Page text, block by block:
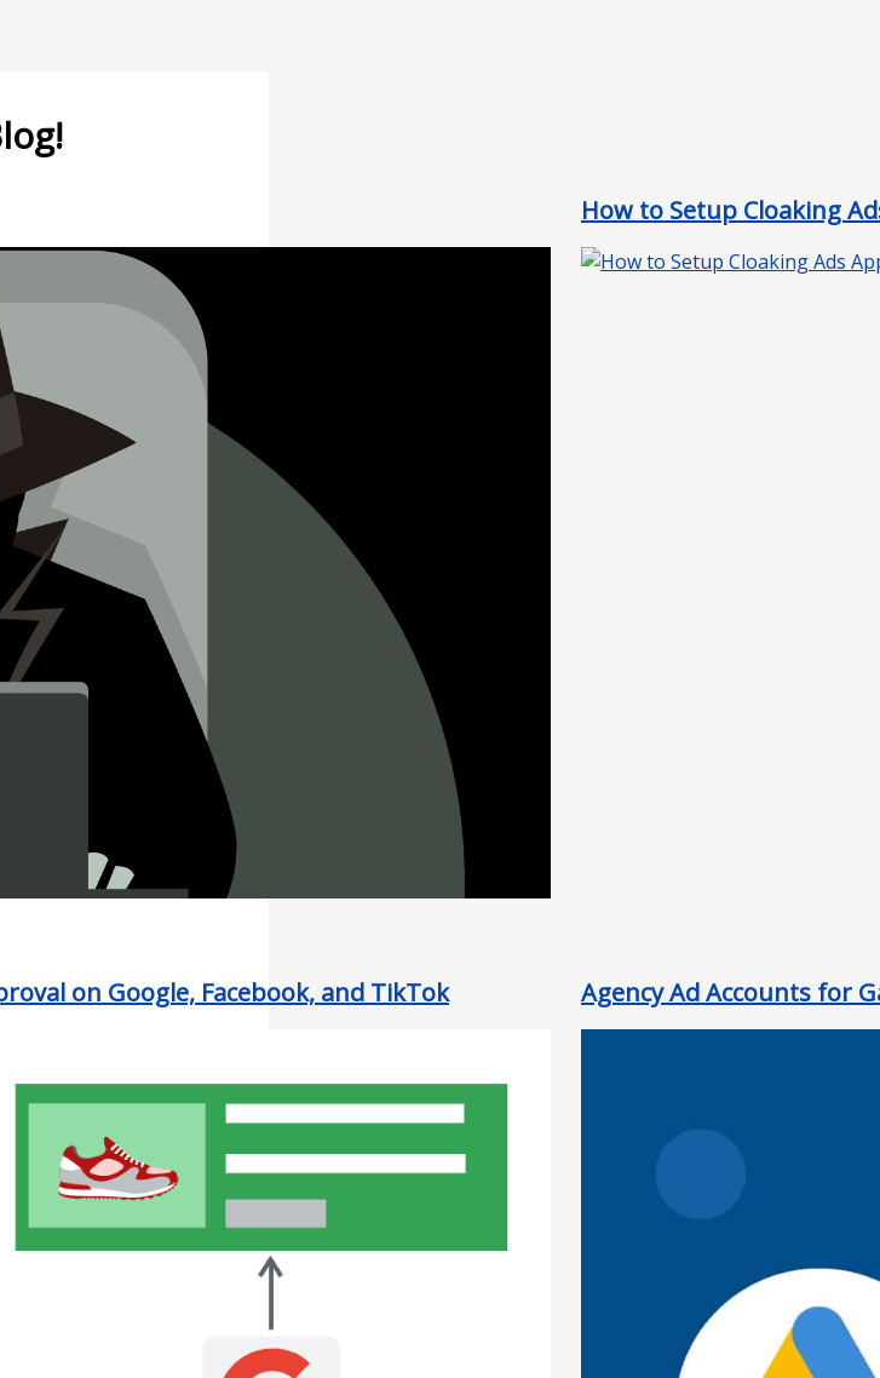
How to Setup Cloaking
on Google, Facebook, and TikTok Agency Ad Accounts for